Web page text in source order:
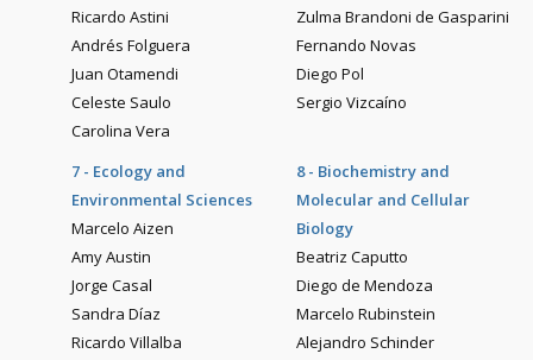
Ricardo Astini
Andrés Folguera
Juan Otamendi
Celeste Saulo
Carolina Vera
Zulma Brandoni de Gasparini
Fernando Novas
Diego Pol
Sergio Vizcaíno
7 - Ecology and
Environmental Sciences
Marcelo Aizen
Amy Austin
Jorge Casal
Sandra Díaz
Ricardo Villalba
8 - Biochemistry and
Molecular and Cellular
Biology
Beatriz Caputto
Diego de Mendoza
Marcelo Rubinstein
Alejandro Schinder